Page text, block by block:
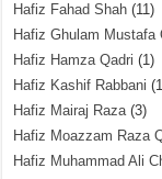
Hafiz Fahad Shah (11)
Hafiz Ghulam Mustafa
Hafiz Hamza Qadri (1)
Hafiz Kashif Rabbani
Hafiz Mairaj Raza(3)
Hafiz Moazzam Raza
Hafiz Muhammad Ali